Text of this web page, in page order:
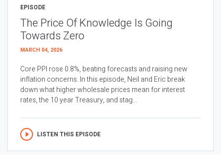
EPISODE
The Price Of Knowledge Is Going
Towards Zero
MARCH 04, 2026
Core PPI rose 0.8%, beating forecasts and raising new
inflation concerns. In this episode, Neil and Eric break
down what higher wholesale prices mean for interest
rates, the 10 year Treasury, and stag...
LISTEN THIS EPISODE